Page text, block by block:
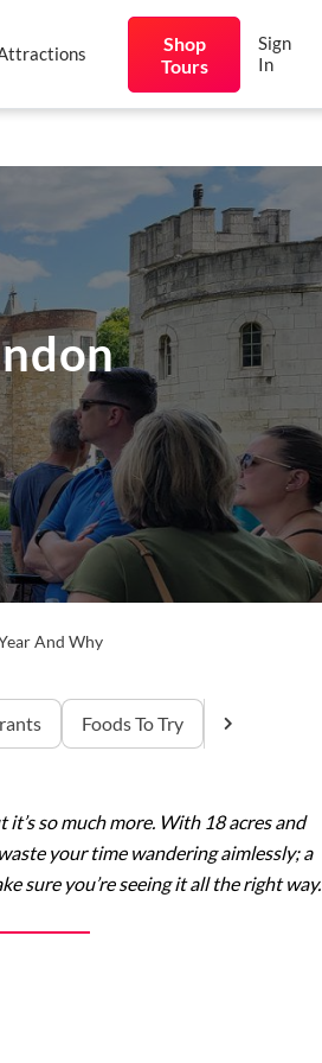
Shop
Tours
Sign
In
And Why
Foods To Try
so much more. With 18 acres and
your time wandering aimlessly; a
sure you’re seeing it all the right way.